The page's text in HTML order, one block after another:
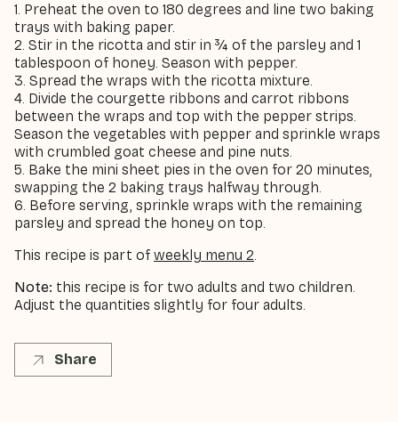
1. Preheat the oven to 180 degrees and line two baking
trays with baking paper.
2. Stir in the ricotta and stir in ¾ of the parsley and 1
tablespoon of honey. Season with pepper.
3. Spread the wraps with the ricotta mixture.
4. Divide the courgette ribbons and carrot ribbons
between the wraps and top with the pepper strips.
Season the vegetables with pepper and sprinkle wraps
with crumbled goat cheese and pine nuts.
5. Bake the mini sheet pies in the oven for 20 minutes,
swapping the 2 baking trays halfway through.
6. Before serving, sprinkle wraps with the remaining
parsley and spread the honey on top.
This recipe is part of weekly menu 2.
Note: this recipe is for two adults and two children.
Adjust the quantities slightly for four adults.
Share